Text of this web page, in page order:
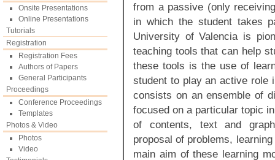
Onsite Presentations
Online Presentations
Tutorials
Registration
Registration Fees
Authors of Papers
General Participants
Proceedings
Conference Proceedings
Templates
Photos & Video
Photos
Video
from a passive (only
in which the student takes
University of Valencia is
teaching tools that can help
these tools is the use of
student to play an active role
consists on an ensemble of
focused on a particular topic
of contents, text and
proposal of problems,
main aim of these learning